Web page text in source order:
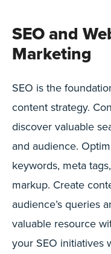
SEO and
Marketing
SEO is the
content strategy.
discover valuable
and audience.
keywords, meta
markup. Create
audience’s queries
valuable resource
your SEO initiatives